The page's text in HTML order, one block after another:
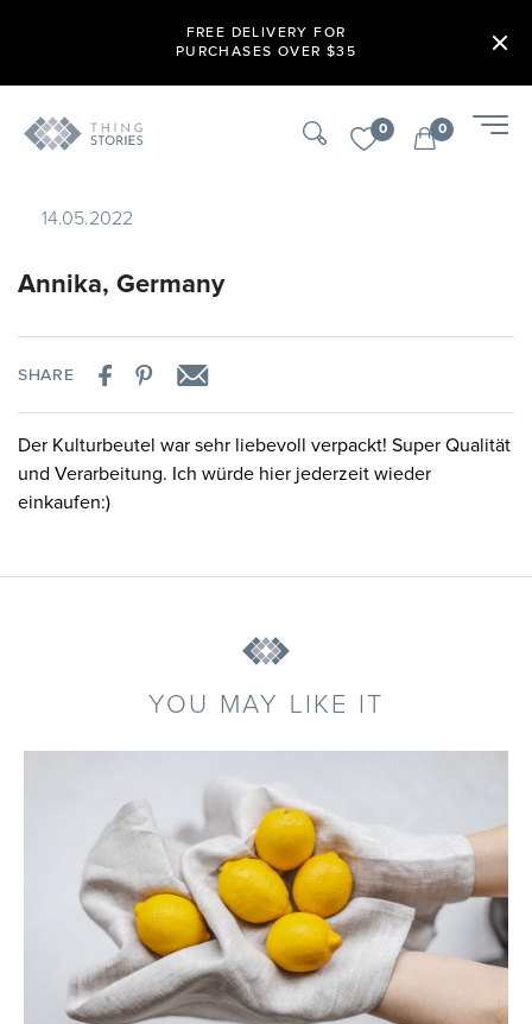
FREE DELIVERY FOR
PURCHASES OVER $35
0 0
14.05.2022
Annika, Germany
SHARE
Der Kulturbeutel war sehr liebevoll verpackt! Super Qualität
und Verarbeitung. Ich würde hier jederzeit wieder
einkaufen:)
YOU MAY LIKE IT